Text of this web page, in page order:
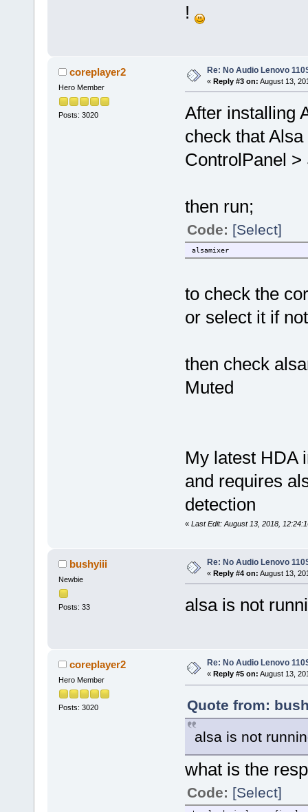
!
coreplayer2
Hero Member
Posts: 3020
Re: No Audio Lenovo
« Reply #3 on: August 13,
After installing
check that
ControlPanel
then run;
Code: [Select]
alsamixer
to check the
or select it if
then check
Muted
My latest HDA
and requires
detection
« Last Edit: August 13, 2018,
bushyiii
Newbie
Posts: 33
Re: No Audio Lenovo
« Reply #4 on: August 13,
alsa is not
coreplayer2
Hero Member
Posts: 3020
Re: No Audio Lenovo
« Reply #5 on: August 13,
Quote from:
alsa is not
what is the
Code: [Select]